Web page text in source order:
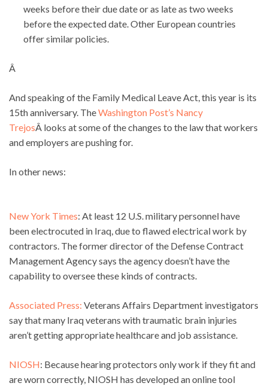
weeks before their due date or as late as two weeks
before the expected date. Other European countries
offer similar policies.
Â
And speaking of the Family Medical Leave Act, this year is its
15th anniversary. TheWashington Post’s Nancy
TrejosÂ looks at some of the changes to the law that workers
and employers are pushing for.
In other news:
New York Times: At least 12 U.S. military personnel have
been electrocuted in Iraq, due to flawed electrical work by
contractors. The former director of the Defense Contract
Management Agency says the agency doesn’t have the
capability to oversee these kinds of contracts.
Associated Press: Veterans Affairs Department investigators
say that many Iraq veterans with traumatic brain injuries
aren’t getting appropriate healthcare and job assistance.
NIOSH: Because hearing protectors only work if they fit and
are worn correctly, NIOSH has developed an online tool